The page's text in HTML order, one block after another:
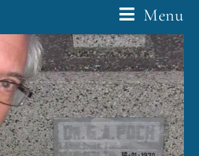
Menu